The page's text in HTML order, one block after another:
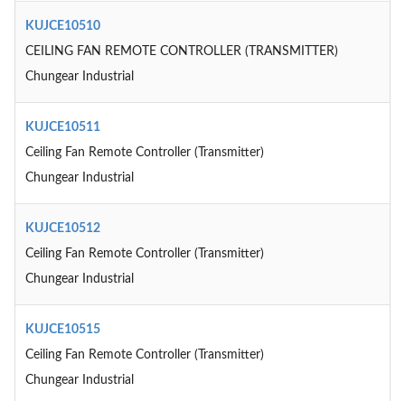
KUJCE10510
CEILING FAN REMOTE CONTROLLER (TRANSMITTER)
Chungear Industrial
KUJCE10511
Ceiling Fan Remote Controller (Transmitter)
Chungear Industrial
KUJCE10512
Ceiling Fan Remote Controller (Transmitter)
Chungear Industrial
KUJCE10515
Ceiling Fan Remote Controller (Transmitter)
Chungear Industrial